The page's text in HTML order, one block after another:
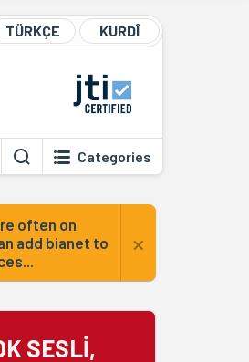
TÜRKÇE KURDÎ
Categories
often on
add bianet to
×
SESLİ,